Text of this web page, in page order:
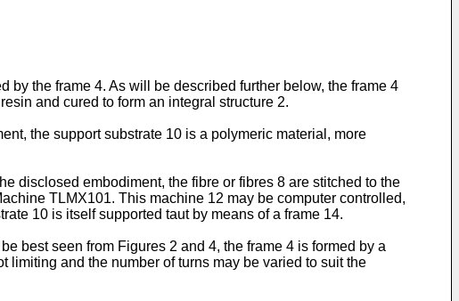
by the frame 4. As will be described further below, the frame 4
and cured to form an integral structure 2.
the support substrate 10 is a polymeric material, more
disclosed embodiment, the fibre or fibres 8 are stitched to the
TLMX101. This machine 12 may be computer controlled,
10 is itself supported taut by means of a frame 14.
best seen from Figures 2 and 4, the frame 4 is formed by a
limiting and the number of turns may be varied to suit the